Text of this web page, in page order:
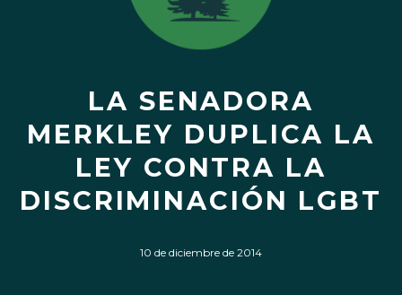
LA SENADORA
MERKLEY DUPLICA LA
LEY CONTRA LA
DISCRIMINACIÓN LGBT
10 de diciembre de 2014